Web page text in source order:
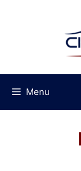
Menu